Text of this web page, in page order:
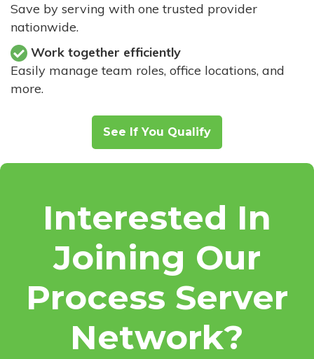
Save by serving with one trusted provider
nationwide.
Work together efficiently
Easily manage team roles, office locations, and
more.
See If You Qualify
Interested In
Joining Our
Process Server
Network?